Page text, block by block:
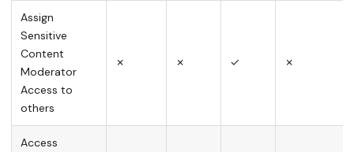
Assign
Sensitive
Content
Moderator
Access to
others
✗ ✗ ✓ ✗
Access